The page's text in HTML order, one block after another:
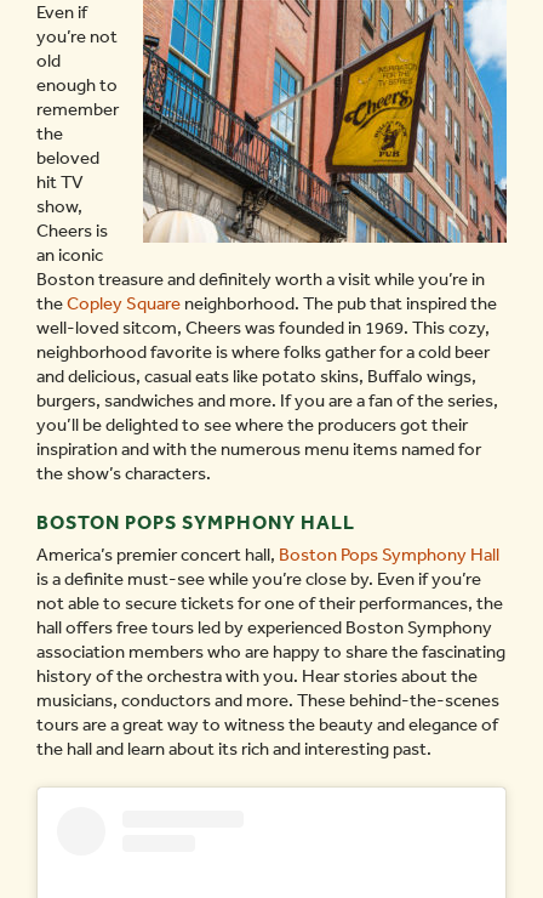
Even if
you’re not
old
enough to
remember
the
beloved
hit TV
show,
Cheers is
an iconic
Boston treasure and definitely worth a visit while you’re in
theCopley Square neighborhood. The pub that inspired the
well-loved sitcom, Cheers was founded in 1969. This cozy,
neighborhood favorite is where folks gather for a cold beer
and delicious, casual eats like potato skins, Buffalo wings,
burgers, sandwiches and more. If you are a fan of the series,
you’ll be delighted to see where the producers got their
inspiration and with the numerous menu items named for
the show’s characters.
BOSTON POPS SYMPHONY HALL
America’s premier concert hall, Boston Pops Symphony Hall
is a definite must-see while you’re close by. Even if you’re
not able to secure tickets for one of their performances, the
hall offers free tours led by experienced Boston Symphony
association members who are happy to share the fascinating
history of the orchestra with you. Hear stories about the
musicians, conductors and more. These behind-the-scenes
tours are a great way to witness the beauty and elegance of
the hall and learn about its rich and interesting past.